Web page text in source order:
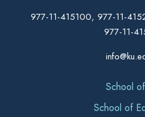
977-11-415100, 977-11-
977-11-
School
School of